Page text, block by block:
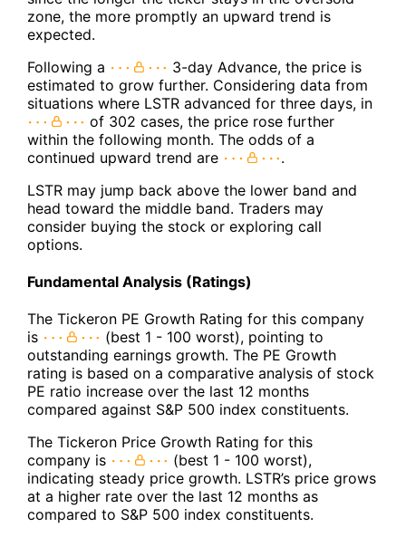
zone, the more promptly an upward trend is
expected.
Following a
3-day Advance, the price is
estimated to grow further. Considering data from
situations where LSTR advanced for three days, in
of 302 cases, the price rose further
within the following month. The odds of a
continued upward trend are
.
LSTR may jump back above the lower band and
head toward the middle band. Traders may
consider buying the stock or exploring call
options.
Fundamental Analysis (Ratings)
The Tickeron PE Growth Rating for this company
is
(best 1 - 100 worst), pointing to
outstanding earnings growth. The PE Growth
rating is based on a comparative analysis of stock
PE ratio increase over the last 12 months
compared against S&P 500 index constituents.
The Tickeron Price Growth Rating for this
company is
(best 1 - 100 worst),
indicating steady price growth. LSTR’s price grows
at a higher rate over the last 12 months as
compared to S&P 500 index constituents.